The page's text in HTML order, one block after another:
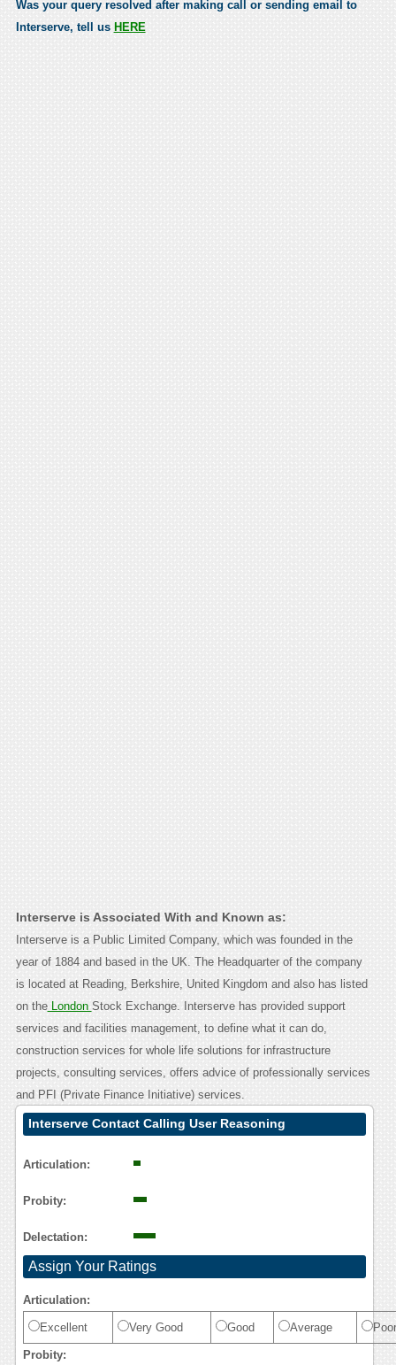
Was your query resolved after making call or sending email to
Interserve, tell us HERE
Interserve is Associated With and Known as:
Interserve is a Public Limited Company, which was founded in the
year of 1884 and based in the UK. The Headquarter of the company
is located at Reading, Berkshire, United Kingdom and also has listed
on theLondon Stock Exchange. Interserve has provided support
services and facilities management, to define what it can do,
construction services for whole life solutions for infrastructure
projects, consulting services, offers advice of professionally services
and PFI (Private Finance Initiative) services.
Interserve Contact Calling User Reasoning
Articulation:
Probity:
Delectation:
Assign Your Ratings
Articulation:
Excellent Very Good Good Average Poor
Probity: